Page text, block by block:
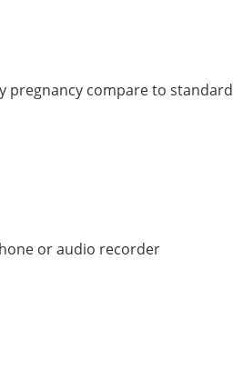
pregnancy compare to standard
or audio recorder